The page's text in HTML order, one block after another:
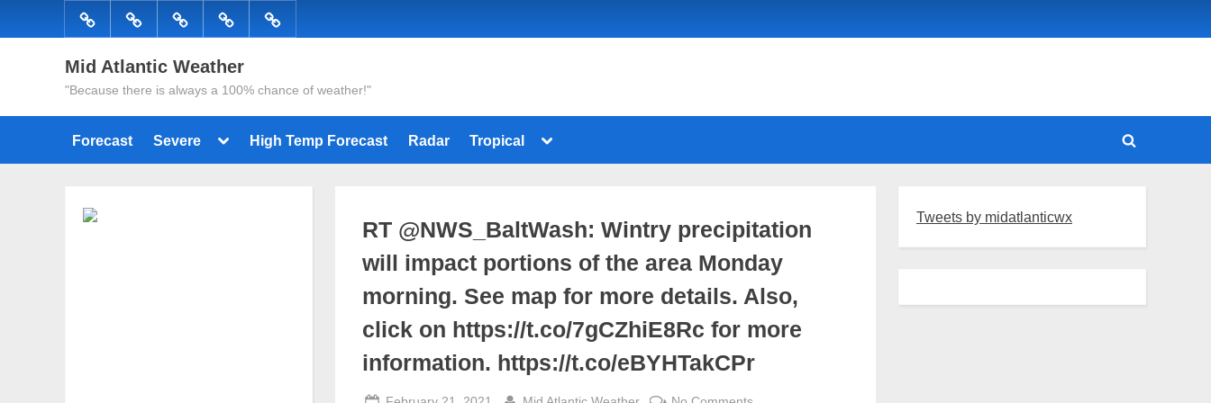
to
ForecastSevere
High
Temp
Forecast
Radar Tropical
Mid Atlantic Weather
"Because there is always a 100% chance of weather!"
Forecast Severe
Toggle
menu
High Temp Forecast Radar Tropical
Toggle
menu
Toggle
RT @NWS_BaltWash: Wintry precipitation
will impact portions of the area Monday
morning. See map for more details. Also,
click on https://t.co/7gCZhiE8Rc for more
information. https://t.co/eBYHTakCPr
Tweets by midatlanticwx